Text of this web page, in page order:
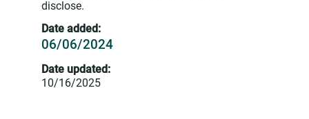
disclose.
Date added:
06/06/2024
Date updated:
10/16/2025